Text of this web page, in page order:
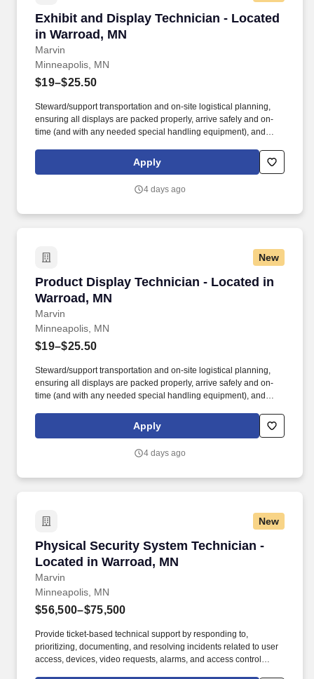
Exhibit and Display Technician - Located
in Warroad, MN
Marvin
Exhibit and Display Technician - Located in
Minneapolis, MN
$19–$25.50
Steward/support transportation and on-site logistical planning,
ensuring all displays are packed properly, arrive safely and on-
time (and with any needed special handling equipment), and
handling needs. Success in this role requires a broad skill set,
including superior technical/hand skills, ability to read plans and
organizational and communication skills across teams and
Apply
4 days ago
New
Product Display Technician - Located in
Warroad, MN
Marvin
Product Display Technician - Located in
Minneapolis, MN
$19–$25.50
Steward/support transportation and on-site logistical planning,
ensuring all displays are packed properly, arrive safely and on-
time (and with any needed special handling equipment), and
handling needs. Success in this role requires a broad skill set,
including superior technical/hand skills, ability to read plans and
organizational and communication skills across teams and
Apply
4 days ago
New
Physical Security System Technician -
Located in Warroad, MN
Marvin
Physical Security System Technician -
Minneapolis, MN
$56,500–$75,500
Provide ticket-based technical support by responding to,
prioritizing, documenting, and resolving incidents related to user
access, devices, video requests, alarms, and access control